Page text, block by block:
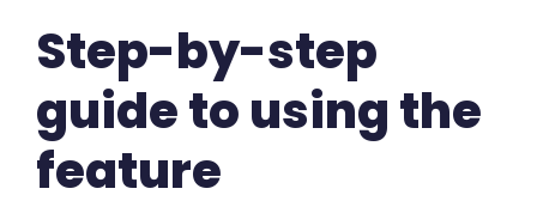
Step-by-step
guide to using the
feature